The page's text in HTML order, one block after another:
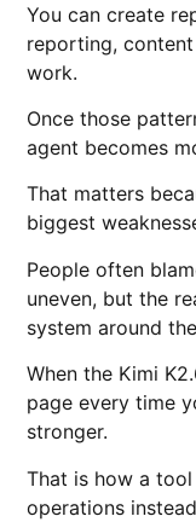
You can create
reporting,
work.
Once those
agent becomes
That matters
biggest
People often
uneven, but the
system around
When the Kimi
page every time
stronger.
That is how a
operations